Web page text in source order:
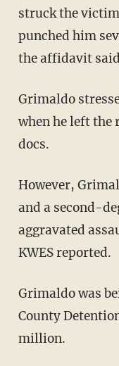
struck the
punched him
the affidavit
Grimaldo stressed that the victim was alive
when he left the
docs.
However, Grimaldo was charged with murder
and a second-
aggravated
KWES reported.
Grimaldo was being held at the Midland
County
million.